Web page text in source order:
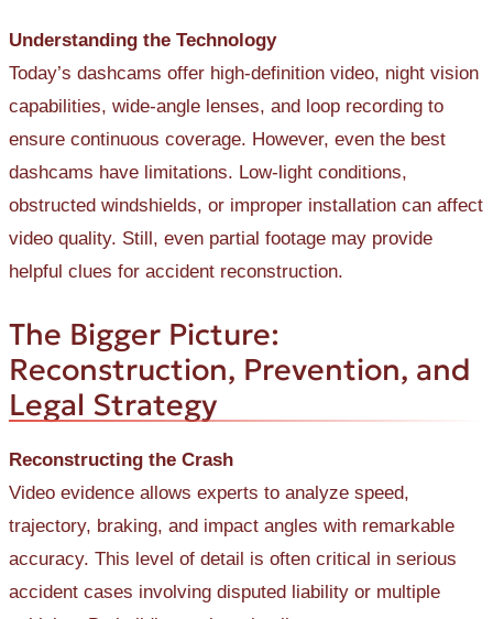
Understanding the Technology
Today’s dashcams offer high-definition video, night vision
capabilities, wide-angle lenses, and loop recording to
ensure continuous coverage. However, even the best
dashcams have limitations. Low-light conditions,
obstructed windshields, or improper installation can affect
video quality. Still, even partial footage may provide
helpful clues for accident reconstruction.
The Bigger Picture:
Reconstruction, Prevention, and
Legal Strategy
Reconstructing the Crash
Video evidence allows experts to analyze speed,
trajectory, braking, and impact angles with remarkable
accuracy. This level of detail is often critical in serious
accident cases involving disputed liability or multiple